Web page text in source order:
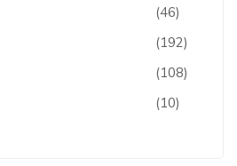
(46)
(192)
(108)
(10)